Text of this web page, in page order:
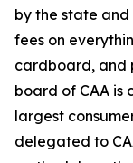
by the state
fees on
cardboard, and
board of CAA is
largest
delegated to